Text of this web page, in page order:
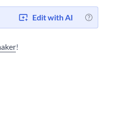
Edit with AI
!